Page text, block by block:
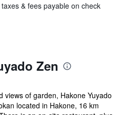
& fees payable on check
Zen
views of garden, Hakone Yuyado
located in Hakone, 16 km